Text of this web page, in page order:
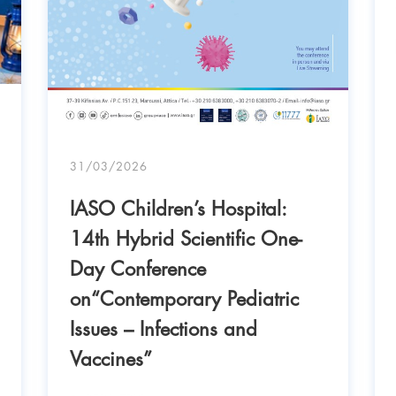
31/03/2026
IASO Children’s Hospital:
14th Hybrid Scientific One-
Day Conference
on“Contemporary Pediatric
Issues – Infections and
Vaccines”